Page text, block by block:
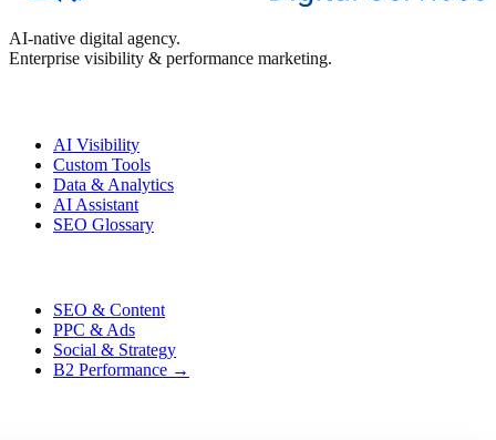
AI-native digital agency.
Enterprise visibility & performance marketing.
AI Visibility
Custom Tools
Data & Analytics
AI Assistant
SEO Glossary
SEO & Content
PPC & Ads
Social & Strategy
B2 Performance →